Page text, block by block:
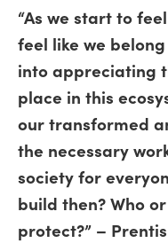
“As we start to
feel like we
into appreciating
place in this
our transformed
the necessary
society for
build then? Who
protect?” –